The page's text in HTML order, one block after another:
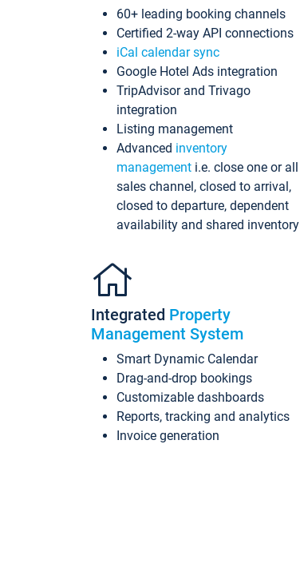
60+ leading booking channels
Certified 2-way API connections
iCal calendar sync
Google Hotel Ads integration
TripAdvisor and Trivago
integration
Listing management
Advanced inventory
management i.e. close one or all
sales channel, closed to arrival,
closed to departure, dependent
availability and shared inventory
Integrated Property
Management System
Smart Dynamic Calendar
Drag-and-drop bookings
Customizable dashboards
Reports, tracking and analytics
Invoice generation